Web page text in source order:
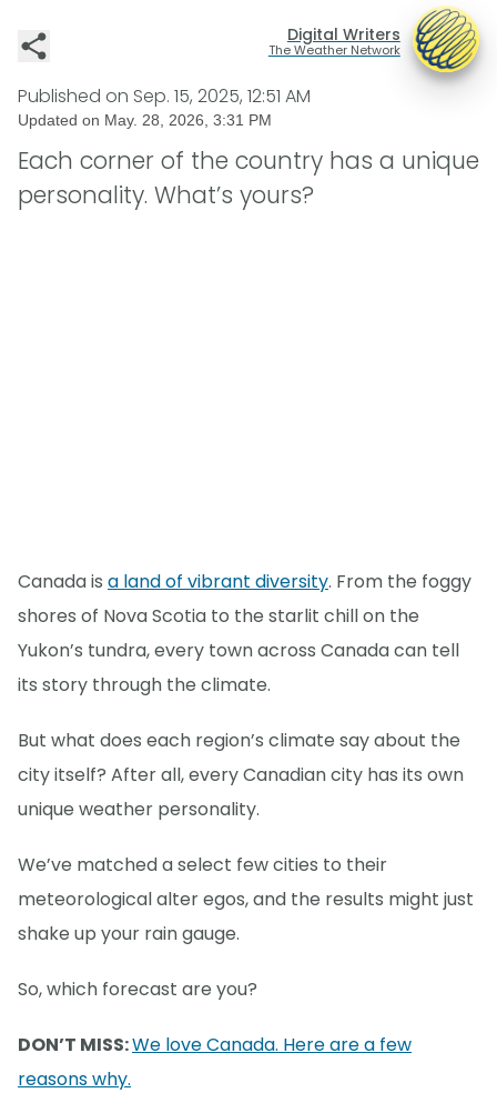
Digital Writers
The Weather Network
Published on Sep. 15, 2025, 12:51 AM
Updated on May. 28, 2026, 3:31 PM
Each corner of the country has a unique
personality. What’s yours?
Canada is a land of vibrant diversity. From the foggy
shores of Nova Scotia to the starlit chill on the
Yukon’s tundra, every town across Canada can tell
its story through the climate.
But what does each region’s climate say about the
city itself? After all, every Canadian city has its own
unique weather personality.
We’ve matched a select few cities to their
meteorological alter egos, and the results might just
shake up your rain gauge.
So, which forecast are you?
DON’T MISS:We love Canada. Here are a few
reasons why.